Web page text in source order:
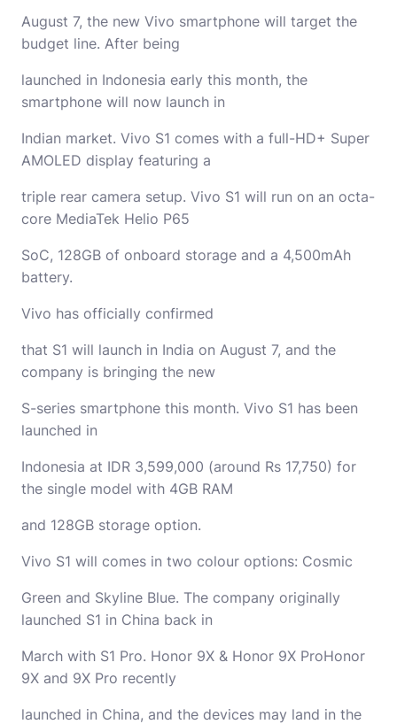
August 7, the new Vivo smartphone will target the
budget line. After being
launched in Indonesia early this month, the
smartphone will now launch in
Indian market. Vivo S1 comes with a full-HD+ Super
AMOLED display featuring a
triple rear camera setup. Vivo S1 will run on an octa-
core MediaTek Helio P65
SoC, 128GB of onboard storage and a 4,500mAh
battery.
Vivo has officially confirmed
that S1 will launch in India on August 7, and the
company is bringing the new
S-series smartphone this month. Vivo S1 has been
launched in
Indonesia at IDR 3,599,000 (around Rs 17,750) for
the single model with 4GB RAM
and 128GB storage option.
Vivo S1 will comes in two colour options: Cosmic
Green and Skyline Blue. The company originally
launched S1 in China back in
March with S1 Pro. Honor 9X & Honor 9X ProHonor
9X and 9X Pro recently
launched in China, and the devices may land in the